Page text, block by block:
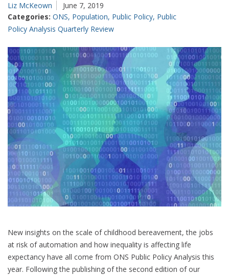
on
the
core
issues
facing
our
society
Liz McKeown
June 7, 2019
Categories: ONS, Population, Public Policy, Public
Policy Analysis Quarterly Review
New insights on the scale of childhood bereavement, the jobs
at risk of automation and how inequality is affecting life
expectancy have all come from ONS Public Policy Analysis this
year. Following the publishing of the second edition of our